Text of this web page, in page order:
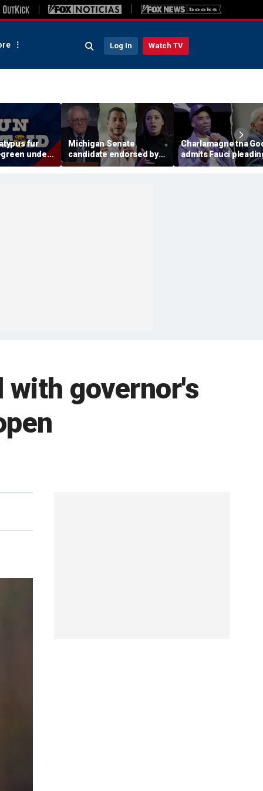
Log In Watch TV
fur
under
Michigan Senate
candidate endorsed by
AOC and Bernie Sanders
insists he's not a socialist
Charlamagne tha
admits Fauci
the Fifth after
'fishy' and
with governor's